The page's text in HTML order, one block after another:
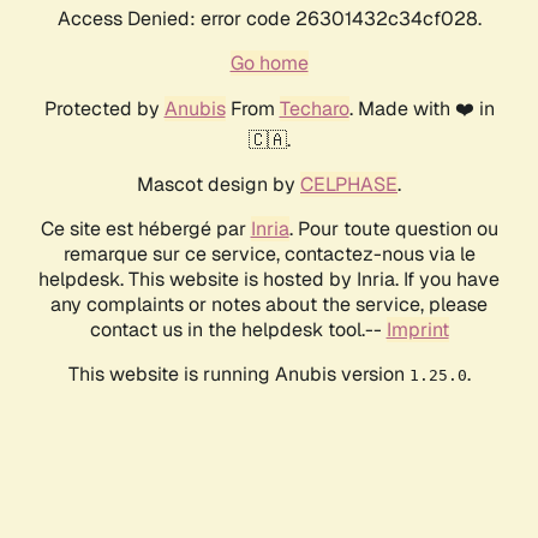
Access Denied: error code 26301432c34cf028.
Go home
Protected by AnubisFrom Techaro. Made with ❤️ in
🇨🇦.
Mascot design by CELPHASE.
Ce site est hébergé par Inria. Pour toute question ou
remarque sur ce service, contactez-nous via le
helpdesk. This website is hosted by Inria. If you have
any complaints or notes about the service, please
contact us in the helpdesk tool.-- Imprint
This website is running Anubis version 1.25.0.